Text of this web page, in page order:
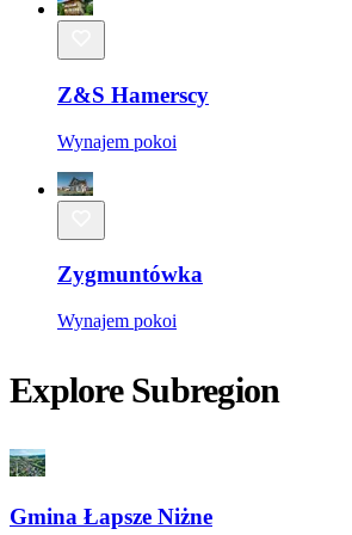
Z&S Hamerscy
Wynajem pokoi
Zygmuntówka
Wynajem pokoi
Explore Subregion
Gmina Łapsze Niżne